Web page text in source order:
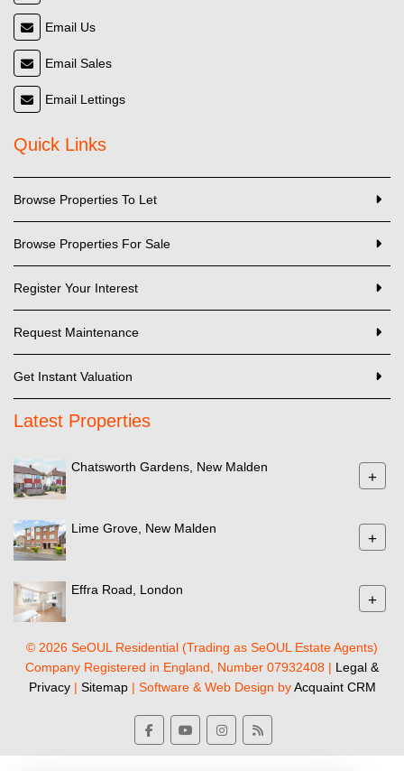
Email Us
Email Sales
Email Lettings
Quick Links
Browse Properties To Let
Browse Properties For Sale
Register Your Interest
Request Maintenance
Get Instant Valuation
Latest Properties
Chatsworth Gardens, New Malden
+
Lime Grove, New Malden
+
Effra Road, London
+
© 2026 SeOUL Residential (Trading as SeOUL Estate Agents)
Company Registered in England, Number 07932408 | Legal &
Privacy| Sitemap| Software & Web Design byAcquaint CRM